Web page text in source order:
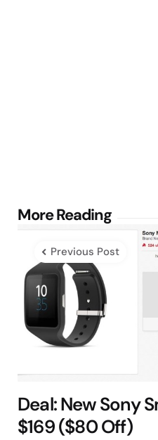
More Reading
Post
navigation
Previous Post
Deal: New Sony
$169 ($80 Off)